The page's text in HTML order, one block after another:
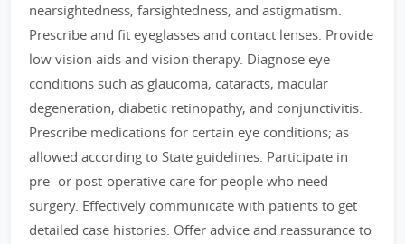
nearsightedness, farsightedness, and astigmatism.
Prescribe and fit eyeglasses and contact lenses. Provide
low vision aids and vision therapy. Diagnose eye
conditions such as glaucoma, cataracts, macular
degeneration, diabetic retinopathy, and conjunctivitis.
Prescribe medications for certain eye conditions; as
allowed according to State guidelines. Participate in
pre- or post-operative care for people who need
surgery. Effectively communicate with patients to get
detailed case histories. Offer advice and reassurance to